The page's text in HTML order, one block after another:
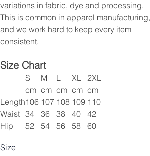
variations in fabric, dye and processing.
This is common in apparel manufacturing,
and we work hard to keep every item
consistent.
Size Chart
S M L XL
2XL
cm cm cm cm cm
Length106 107 108 109 110
Waist 34 36 38 40
42
Hip
52 54 56 58 60
Size